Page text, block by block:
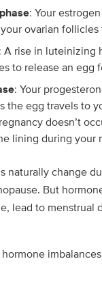
: Your
ovarian follicles
: A rise in luteinizing
to release an egg
: Your
the egg travels to
doesn’t
lining during your
naturally change
But
lead to menstrual